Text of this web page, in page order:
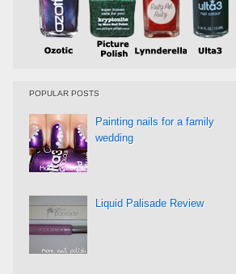
POPULAR POSTS
Painting nails for a family
wedding
Liquid Palisade Review